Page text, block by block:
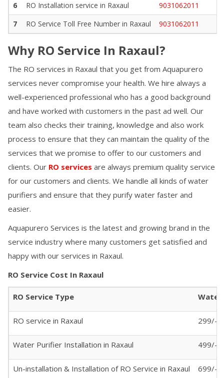
6
RO Installation service in Raxaul
9031062011
7
RO Service Toll Free Number in Raxaul 9031062011
Why RO Service In Raxaul?
The RO services in Raxaul that you get from Aquapurero
services never compromise your health. We hire always a
well-experienced professional who has a good background
and have worked with customers in the past ad well. Our
team also checks their training, knowledge and also work
process to ensure that they can maintain the quality of the
services that we promise to offer to our customers and
clients. Our RO services are always premium quality service
for our customers and clients. We handle all kinds of water
purifiers and ensure that they purify water faster and
easier.
Aquapurero Services is the latest and growing brand in the
service industry where many customers get satisfied and
happy with our services in Raxaul.
RO Service Cost In Raxaul
RO Service Type Water
RO service in Raxaul 299/-
Water Purifier Installation in Raxaul 499/-
Un-installation & Installation of RO Service in Raxaul 699/-